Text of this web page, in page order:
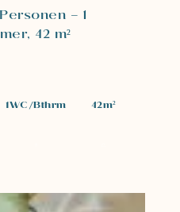
– 1
42 m²
1WC/Bthrm 42m²